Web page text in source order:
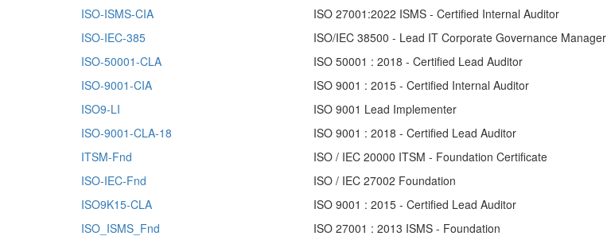
ISO-ISMS-CIA ISO 27001:2022 ISMS - Certified Internal Auditor
ISO-IEC-385 ISO/IEC 38500 - Lead IT Corporate Governance Manager
ISO-50001-CLA ISO 50001 : 2018 - Certified Lead Auditor
ISO-9001-CIA ISO 9001 : 2015 - Certified Internal Auditor
ISO9-LI ISO 9001 Lead Implementer
ISO-9001-CLA-18 ISO 9001 : 2018 - Certified Lead Auditor
ITSM-Fnd ISO / IEC 20000 ITSM - Foundation Certificate
ISO-IEC-Fnd ISO / IEC 27002 Foundation
ISO9K15-CLA ISO 9001 : 2015 - Certified Lead Auditor
ISO_ISMS_Fnd ISO 27001 : 2013 ISMS - Foundation